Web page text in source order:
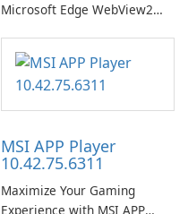
Microsoft Edge WebView2
MSI APP Player
10.42.75.6311
Maximize Your Gaming
Experience with MSI APP